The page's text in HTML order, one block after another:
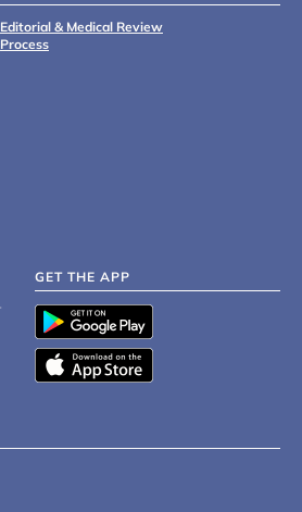
Editorial & Medical Review
Process
GET THE APP